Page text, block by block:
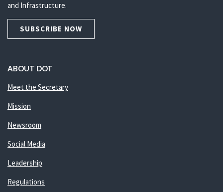
and Infrastructure.
SUBSCRIBE NOW
ABOUT DOT
Meet the Secretary
Mission
Newsroom
Social Media
Leadership
Regulations